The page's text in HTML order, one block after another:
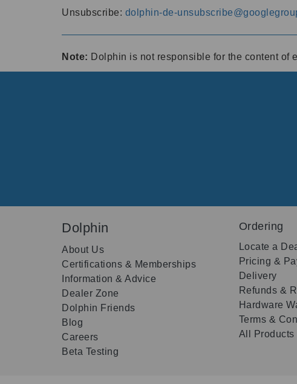
Unsubscribe: dolphin-de-
Note: Dolphin is not responsible for the content of
Dolphin
About Us
Certifications & Memberships
Information & Advice
Dealer Zone
Dolphin Friends
Blog
Careers
Beta Testing
Ordering
Locate a
Pricing &
Delivery
Refunds &
Hardware
Terms &
All Products